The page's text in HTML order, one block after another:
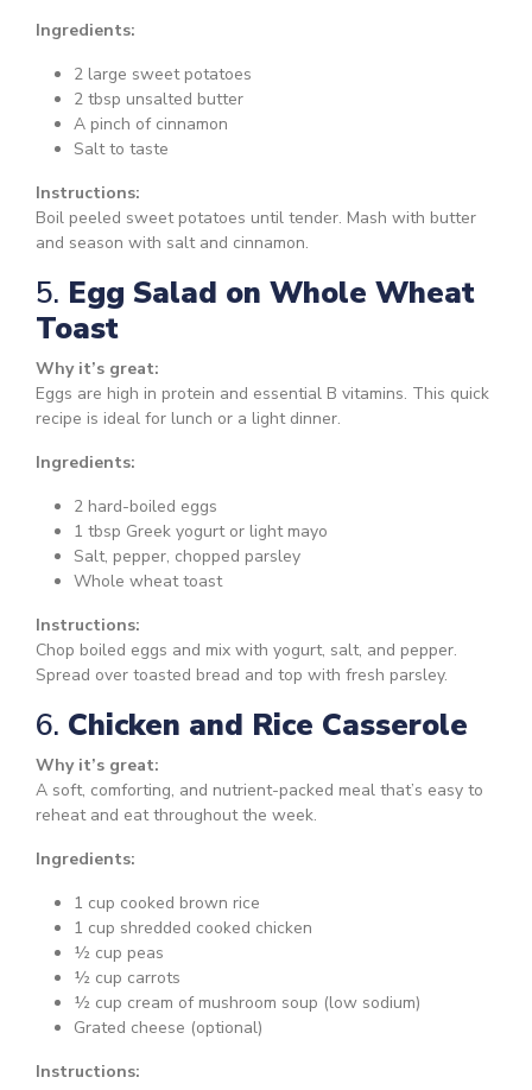
Ingredients:
2 large sweet potatoes
2 tbsp unsalted butter
A pinch of cinnamon
Salt to taste
Instructions:
Boil peeled sweet potatoes until tender. Mash with butter
and season with salt and cinnamon.
5. Egg Salad on Whole Wheat
Toast
Why it’s great:
Eggs are high in protein and essential B vitamins. This quick
recipe is ideal for lunch or a light dinner.
Ingredients:
2 hard-boiled eggs
1 tbsp Greek yogurt or light mayo
Salt, pepper, chopped parsley
Whole wheat toast
Instructions:
Chop boiled eggs and mix with yogurt, salt, and pepper.
Spread over toasted bread and top with fresh parsley.
6. Chicken and Rice Casserole
Why it’s great:
A soft, comforting, and nutrient-packed meal that’s easy to
reheat and eat throughout the week.
Ingredients:
1 cup cooked brown rice
1 cup shredded cooked chicken
½ cup peas
½ cup carrots
½ cup cream of mushroom soup (low sodium)
Grated cheese (optional)
Instructions: